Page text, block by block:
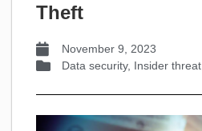
Theft
November 9, 2023
Data security, Insider threat